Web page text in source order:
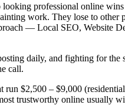
professional online
work. They lose to
— Local SEO,
daily, and fighting for
call.
$2,500 – $9,000
trustworthy online usually